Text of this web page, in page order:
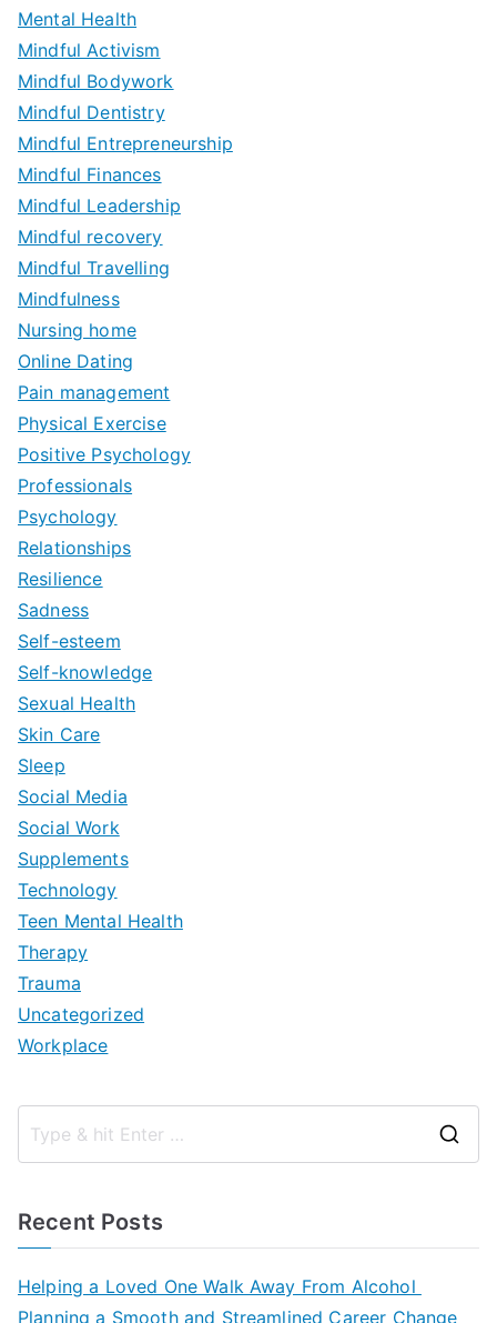
Mental Health
Mindful Activism
Mindful Bodywork
Mindful Dentistry
Mindful Entrepreneurship
Mindful Finances
Mindful Leadership
Mindful recovery
Mindful Travelling
Mindfulness
Nursing home
Online Dating
Pain management
Physical Exercise
Positive Psychology
Professionals
Psychology
Relationships
Resilience
Sadness
Self-esteem
Self-knowledge
Sexual Health
Skin Care
Sleep
Social Media
Social Work
Supplements
Technology
Teen Mental Health
Therapy
Trauma
Uncategorized
Workplace
Recent Posts
Helping a Loved One Walk Away From Alcohol
Planning a Smooth and Streamlined Career Change